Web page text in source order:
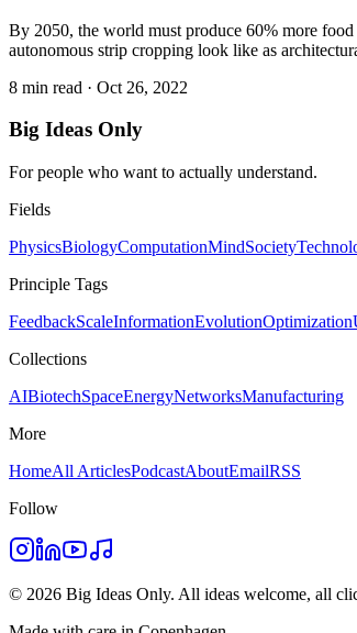
By 2050, the world must produce 60% more
autonomous strip cropping look like as
8 min read · Oct 26, 2022
Big Ideas Only
For people who want to actually understand.
Fields
PhysicsBiologyComputationMindSociety
Principle Tags
FeedbackScaleInformationEvolutionOptimization
Collections
AIBiotechSpaceEnergyNetworksManufacturing
More
HomeAll ArticlesPodcastAboutEmailRSS
Follow
© 2026 Big Ideas Only. All ideas welcome, all